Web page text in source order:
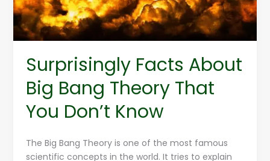
Surprisingly Facts About
Big Bang Theory That
You Don’t Know
The Big Bang Theory is one of the most famous
scientific concepts in the world. It tries to explain
You
Don’t
Know